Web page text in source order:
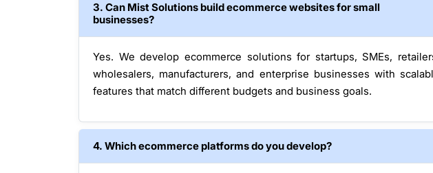
3. Can Mist Solutions build ecommerce websites for small
businesses?
Yes. We develop ecommerce solutions for startups, SMEs,
wholesalers, manufacturers, and enterprise businesses with
features that match different budgets and business goals.
4. Which ecommerce platforms do you develop?